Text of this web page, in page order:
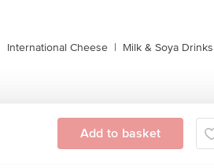
International Cheese | Milk & Soya Drinks
Add to basket